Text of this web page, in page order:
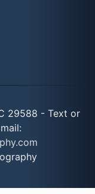
29588 - Text or